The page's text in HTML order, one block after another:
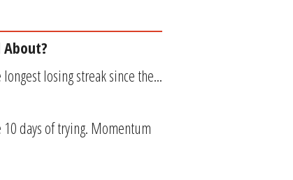
About?
losing streak since the...
days of trying. Momentum